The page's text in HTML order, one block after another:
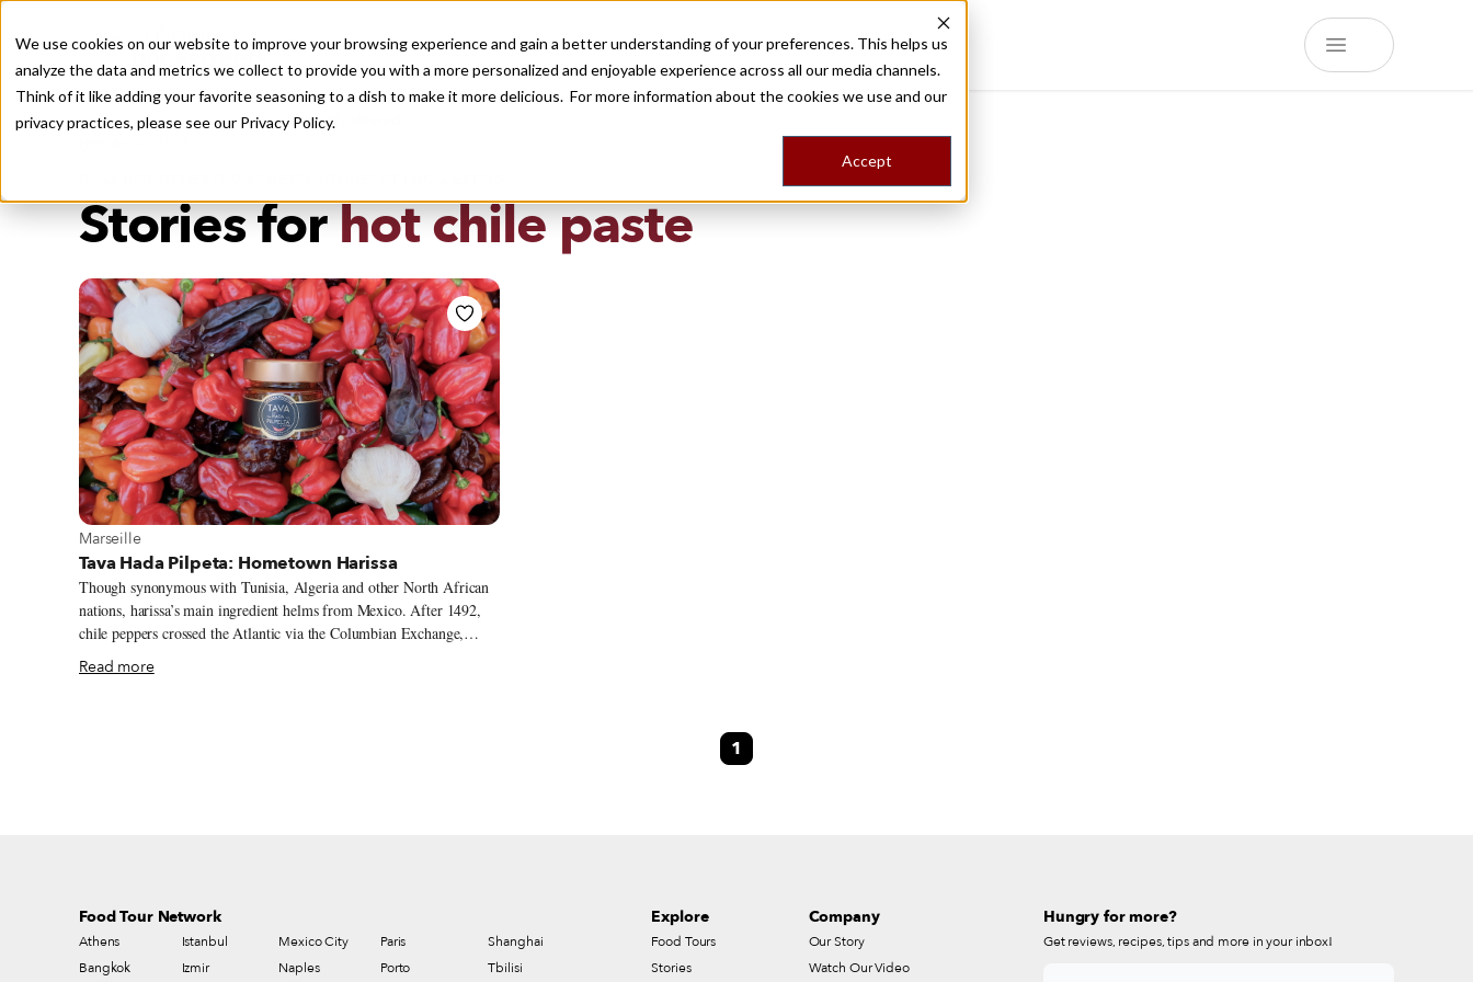
We use cookies on our website to improve your browsing experience and gain a better understanding of your preferences. This helps us
analyze the data and metrics we collect to provide you with a more personalized and enjoyable experience across all our media channels.
Think of it like adding your favorite seasoning to a dish to make it more delicious. For more information about the cookies we use and our
privacy practices, please see our Privacy Policy.
Accept
Recently viewed
Destinations Food ToursStoriesTripsShop
Stories forhot chile paste
View more about Marseille
Marseille
Tava Hada Pilpeta: Hometown Harissa
Though synonymous with Tunisia, Algeria and other North African
nations, harissa’s main ingredient helms from Mexico. After 1492,
chile peppers crossed the Atlantic via the Columbian Exchange,
trading between the New World and Old World. It was Spain that
introduced Tunisia to the spicy capsicum during their 16-century
Read more
1
Food Tour Network
Athens
Bangkok
Istanbul
Izmir
Mexico City
Naples
Paris
Porto
Shanghai
Tbilisi
Explore
Food Tours
Stories
Company
Our Story
Watch Our Video
Hungry for more?
Get reviews, recipes, tips and more in your inbox!